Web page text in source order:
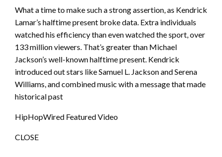
What a time to make such a strong assertion, as Kendrick
Lamar’s halftime present broke data. Extra individuals
watched his efficiency than even watched the sport, over
133 million viewers. That’s greater than Michael
Jackson’s well-known halftime present. Kendrick
introduced out stars like Samuel L. Jackson and Serena
Williams, and combined music with a message that made
historical past
HipHopWired Featured Video
CLOSE